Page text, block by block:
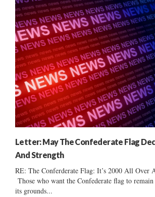
Letter: May The Confederate Flag
And Strength
RE: The Conferderate Flag: It’s 2000 All Over
Those who want the Confederate flag to
its grounds...